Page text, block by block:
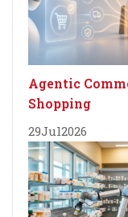
Agentic
Shopping
29Jul2026